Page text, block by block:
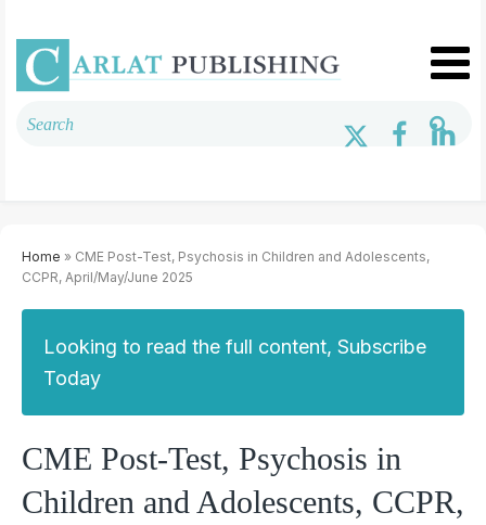
Home » CME Post-Test, Psychosis in Children and Adolescents,
CCPR, April/May/June 2025
Looking to read the full content, Subscribe
Today
CME Post-Test, Psychosis in
Children and Adolescents, CCPR,